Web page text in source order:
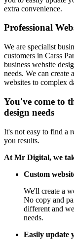
extra convenience.
Professional
We are specialist
customers in Carss
business website
needs. We can
websites to complex
You've come to
design needs
It's not easy to find a
you results.
At Mr Digital, we
Custom
We'll create a
No copy and
different and
needs.
Easily update